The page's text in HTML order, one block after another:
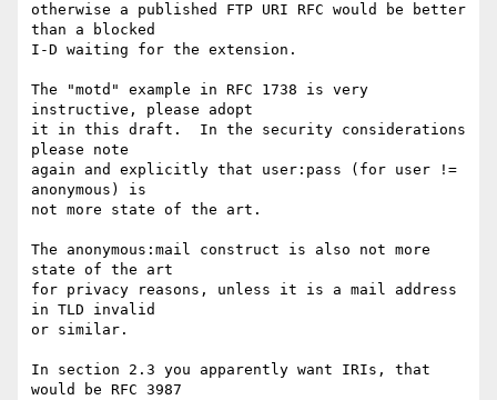
otherwise a published FTP URI RFC would be better
than a blocked
I-D waiting for the extension.
The "motd" example in RFC 1738 is very
instructive, please adopt
it in this draft.  In the security considerations
please note
again and explicitly that user:pass (for user !=
anonymous) is
not more state of the art.
The anonymous:mail construct is also not more
state of the art
for privacy reasons, unless it is a mail address
in TLD invalid
or similar.
In section 2.3 you apparently want IRIs, that
would be RFC 3987